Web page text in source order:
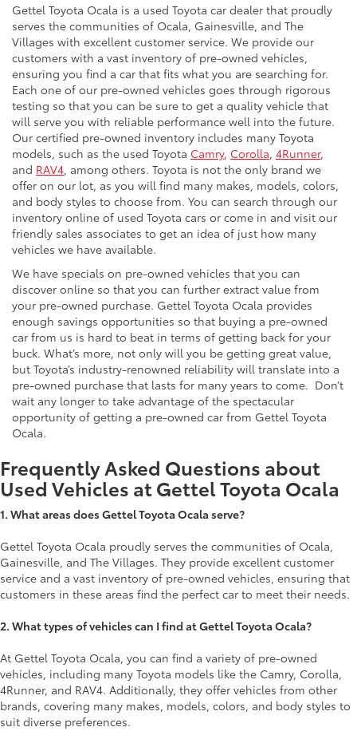
Gettel Toyota Ocala is a used Toyota car dealer that proudly
serves the communities of Ocala, Gainesville, and The
Villages with excellent customer service. We provide our
customers with a vast inventory of pre-owned vehicles,
ensuring you find a car that fits what you are searching for.
Each one of our pre-owned vehicles goes through rigorous
testing so that you can be sure to get a quality vehicle that
will serve you with reliable performance well into the future.
Our certified pre-owned inventory includes many Toyota
models, such as the used Toyota Camry, Corolla, 4Runner,
and RAV4, among others. Toyota is not the only brand we
offer on our lot, as you will find many makes, models, colors,
and body styles to choose from. You can search through our
inventory online of used Toyota cars or come in and visit our
friendly sales associates to get an idea of just how many
vehicles we have available.
We have specials on pre-owned vehicles that you can
discover online so that you can further extract value from
your pre-owned purchase. Gettel Toyota Ocala provides
enough savings opportunities so that buying a pre-owned
car from us is hard to beat in terms of getting back for your
buck. What’s more, not only will you be getting great value,
but Toyota’s industry-renowned reliability will translate into a
pre-owned purchase that lasts for many years to come. Don’t
wait any longer to take advantage of the spectacular
opportunity of getting a pre-owned car from Gettel Toyota
Ocala.
Frequently Asked Questions about
Used Vehicles at Gettel Toyota Ocala
1. What areas does Gettel Toyota Ocala serve?
Gettel Toyota Ocala proudly serves the communities of Ocala,
Gainesville, and The Villages. They provide excellent customer
service and a vast inventory of pre-owned vehicles, ensuring that
customers in these areas find the perfect car to meet their needs.
2. What types of vehicles can I find at Gettel Toyota Ocala?
At Gettel Toyota Ocala, you can find a variety of pre-owned
vehicles, including many Toyota models like the Camry, Corolla,
4Runner, and RAV4. Additionally, they offer vehicles from other
brands, covering many makes, models, colors, and body styles to
suit diverse preferences.